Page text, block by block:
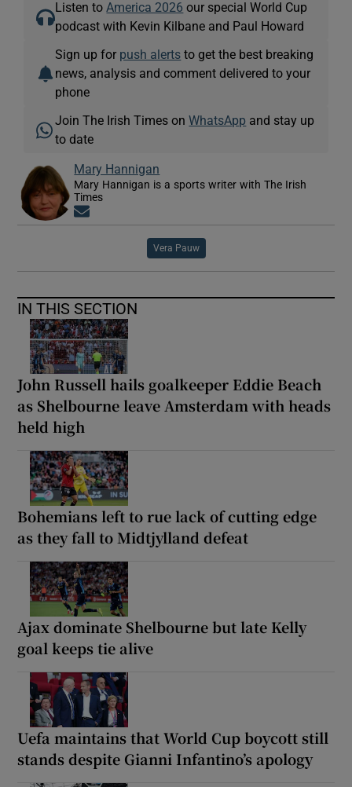
Listen to America 2026 our special World Cup
podcast with Kevin Kilbane and Paul Howard
Sign up for push alerts to get the best breaking
news, analysis and comment delivered to your
phone
Join The Irish Times onWhatsApp and stay up
to date
Mary Hannigan
Mary Hannigan is a sports writer with The Irish
Times
Vera Pauw
IN THIS SECTION
John Russell hails goalkeeper Eddie Beach
as Shelbourne leave Amsterdam with heads
held high
Bohemians left to rue lack of cutting edge
as they fall to Midtjylland defeat
Ajax dominate Shelbourne but late Kelly
goal keeps tie alive
Uefa maintains that World Cup boycott still
stands despite Gianni Infantino’s apology